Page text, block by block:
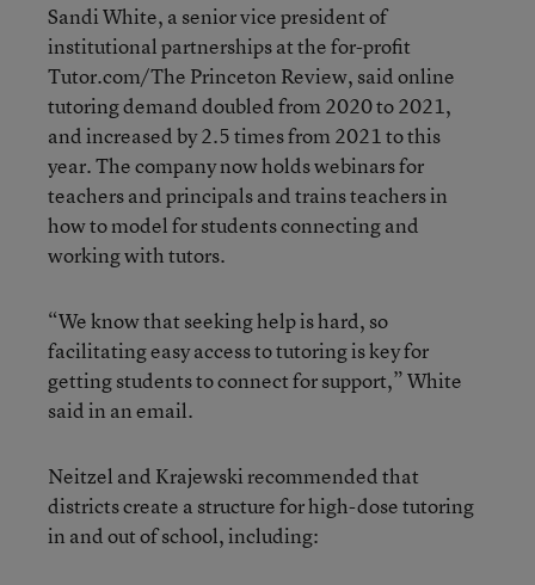
Sandi White, a senior vice president of
institutional partnerships at the for-profit
Tutor.com/The Princeton Review, said online
tutoring demand doubled from 2020 to 2021,
and increased by 2.5 times from 2021 to this
year. The company now holds webinars for
teachers and principals and trains teachers in
how to model for students connecting and
working with tutors.
“We know that seeking help is hard, so
facilitating easy access to tutoring is key for
getting students to connect for support,” White
said in an email.
Neitzel and Krajewski recommended that
districts create a structure for high-dose tutoring
in and out of school, including: